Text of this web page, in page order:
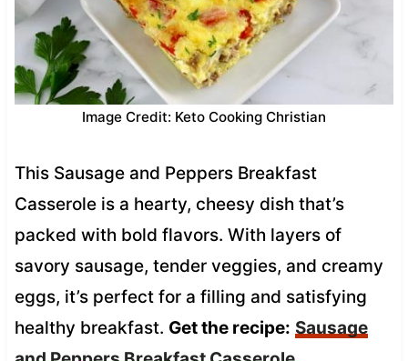
Image Credit: Keto Cooking Christian
This Sausage and Peppers Breakfast
Casserole is a hearty, cheesy dish that’s
packed with bold flavors. With layers of
savory sausage, tender veggies, and creamy
eggs, it’s perfect for a filling and satisfying
healthy breakfast. Get the recipe: Sausage